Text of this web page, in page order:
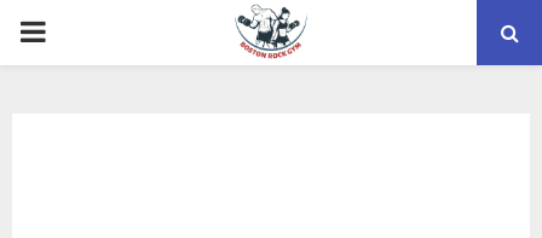
PRIMARY